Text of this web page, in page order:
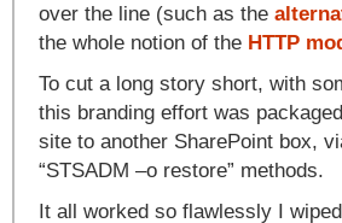
over the line (such as the
the whole notion of the HTTP
To cut a long story short, with
this branding effort was
site to another SharePoint box,
“STSADM –o restore” methods.
It all worked so flawlessly I